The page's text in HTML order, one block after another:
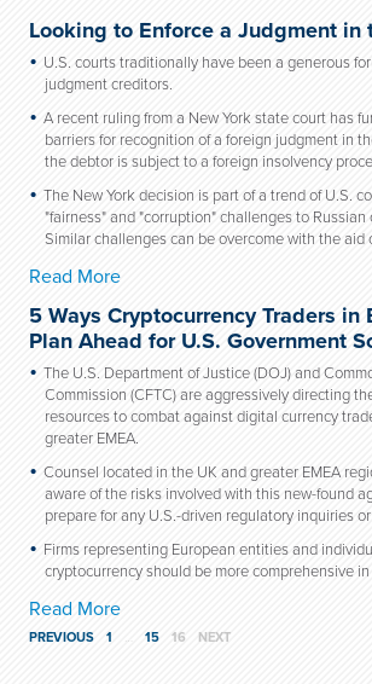
Looking to Enforce a Judgment in
U.S. courts traditionally have been a generous
judgment creditors.
A recent ruling from a New York state court has
barriers for recognition of a foreign judgment in
the debtor is subject to a foreign insolvency
The New York decision is part of a trend of U.S.
"fairness" and "corruption" challenges to Russian
Similar challenges can be overcome with the aid
Read More
5 Ways Cryptocurrency Traders in
Plan Ahead for U.S. Government
The U.S. Department of Justice (DOJ) and
Commission (CFTC) are aggressively directing
resources to combat against digital currency
greater EMEA.
Counsel located in the UK and greater EMEA
aware of the risks involved with this new-found
prepare for any U.S.-driven regulatory inquiries
Firms representing European entities and
cryptocurrency should be more comprehensive
Read More
PREVIOUS 1 … 15 16 NEXT